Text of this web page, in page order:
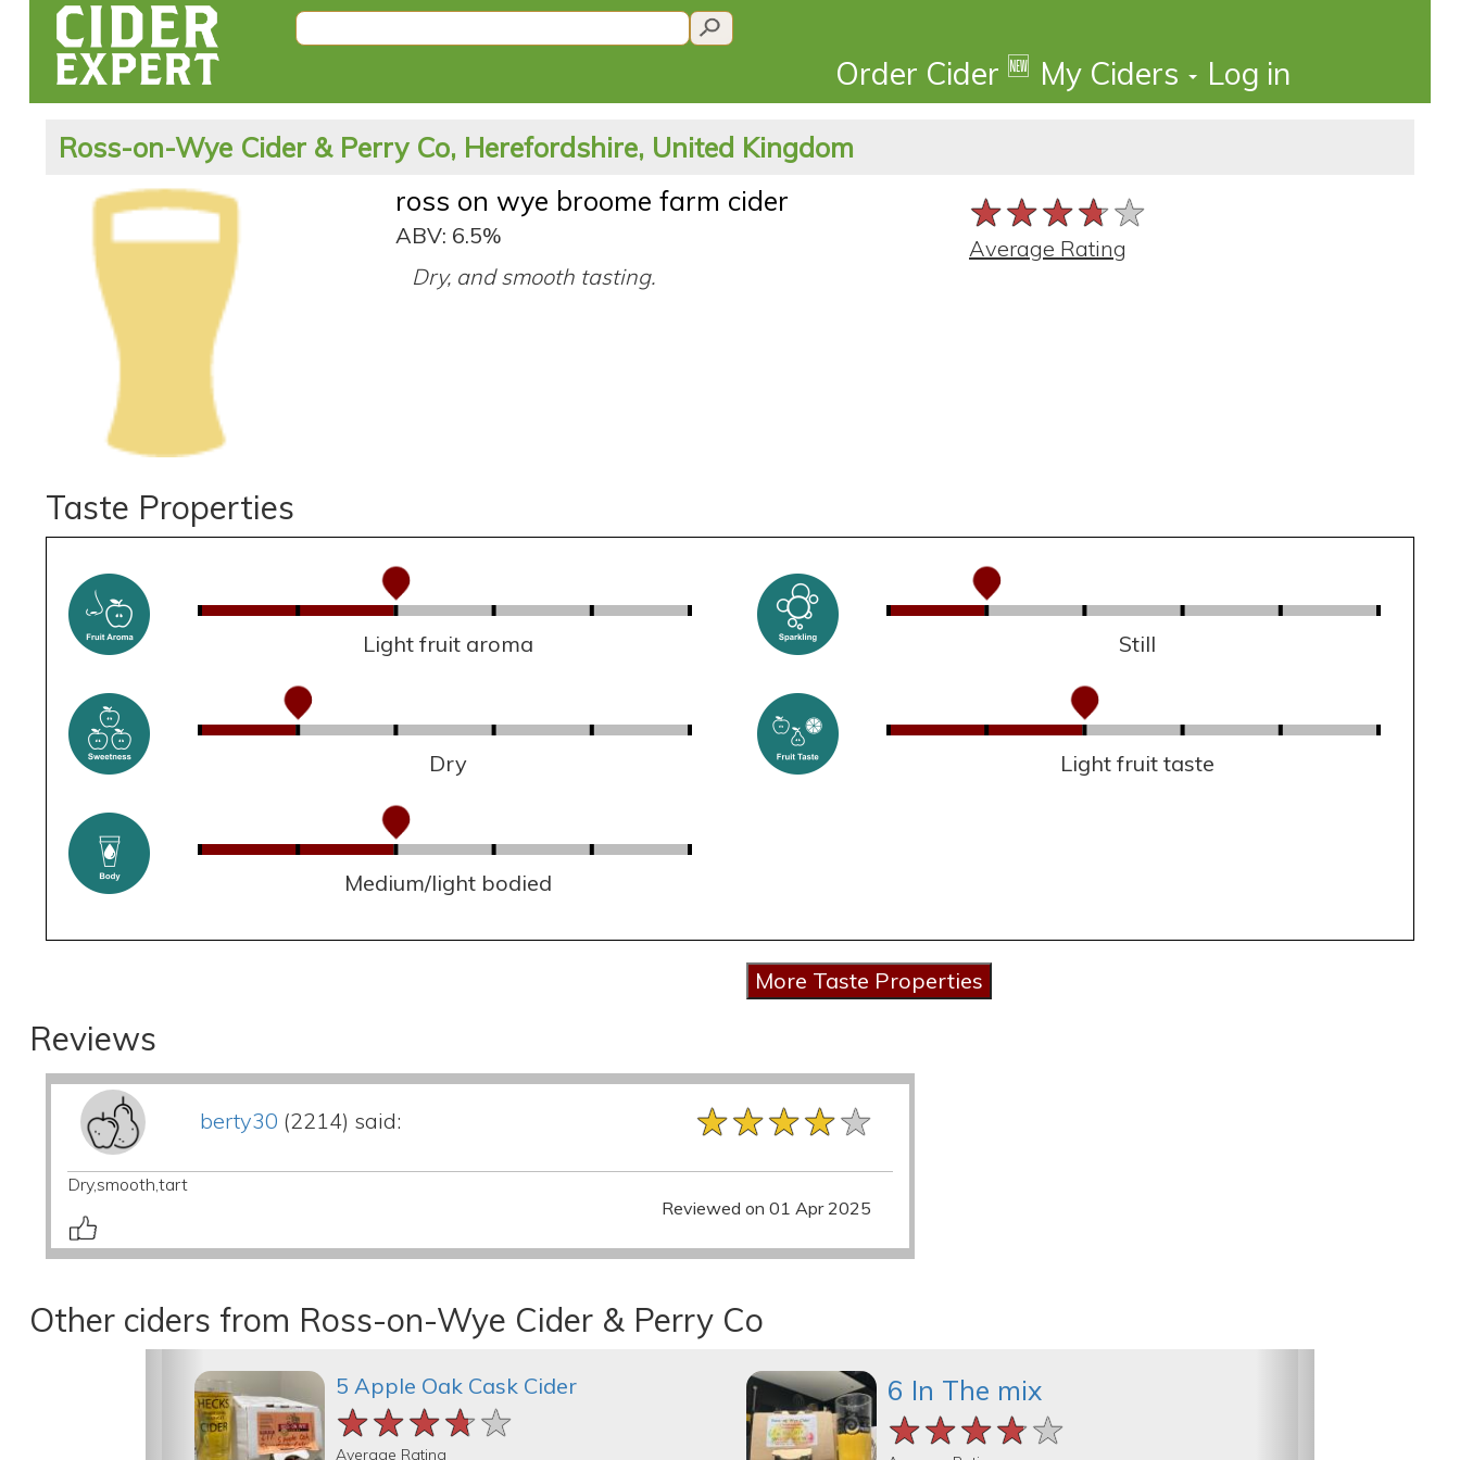
Order Cider 🆕 My Ciders Log in
Ross-on-Wye Cider & Perry Co, Herefordshire, United Kingdom
ross on wye broome farm cider
ABV: 6.5%
Dry, and smooth tasting.
★★★★★
★★★★★
★★★★★
Average Rating
Taste Properties
Light fruit aroma Still
Dry Light fruit taste
Medium/light bodied
Reviews
berty30 (2214) said: ★★★★★
★★★★★
★★★★★
Dry,smooth,tart
Reviewed on 01 Apr 2025
Other ciders from Ross-on-Wye Cider & Perry Co
5 Apple Oak Cask Cider
★★★★★
★★★★★
★★★★★
Average Rating
6 In The mix
★★★★★
★★★★★
★★★★★